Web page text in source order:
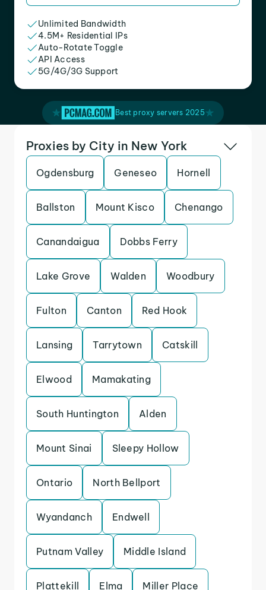
Unlimited Bandwidth
4.5M+ Residential IPs
Auto-Rotate Toggle
API Access
5G/4G/3G Support
Best proxy servers 2025
Proxies by City in New York
Ogdensburg Geneseo Hornell
Ballston Mount Kisco Chenango
Canandaigua Dobbs Ferry
Lake Grove Walden Woodbury
Fulton Canton Red Hook
Lansing Tarrytown Catskill
Elwood Mamakating
South Huntington Alden
Mount Sinai Sleepy Hollow
Ontario North Bellport
Wyandanch Endwell
Putnam Valley Middle Island
Plattekill Elma Miller Place